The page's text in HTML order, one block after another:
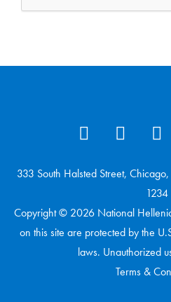
333 South Halsted Street,
1234
Copyright © 2026 National
on this site are protected by the
laws. Unauthorized
Terms &